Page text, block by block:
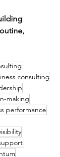
consulting
making
performance